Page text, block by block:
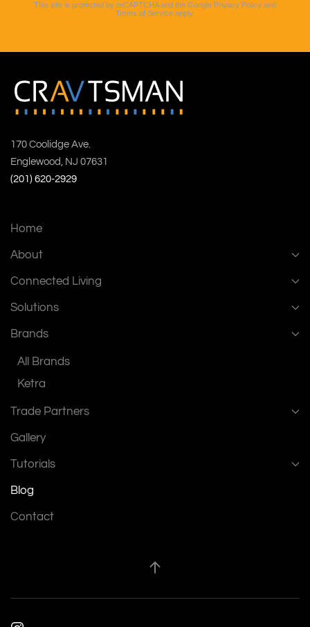
This site is protected by reCAPTCHA and the Google Privacy Policy and
Terms of Service apply.
170 Coolidge Ave.
Englewood, NJ 07631
(201) 620-2929
Home
About
Connected Living
Solutions
Brands
All Brands
Ketra
Trade Partners
Gallery
Tutorials
Blog
Contact